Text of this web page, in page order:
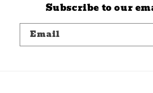
Subscribe to our
Email